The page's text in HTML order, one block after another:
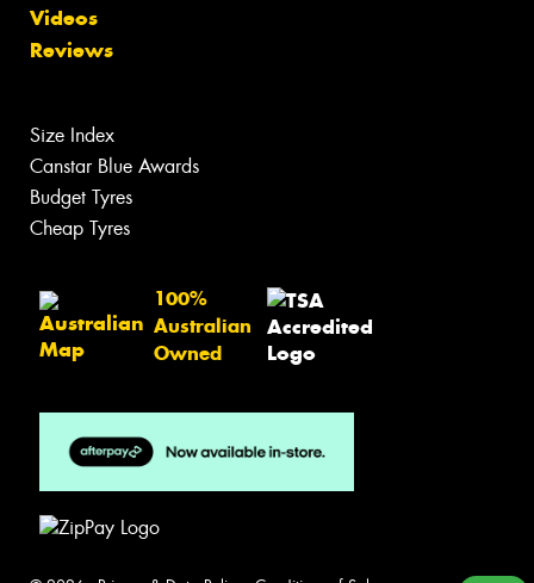
Videos
Reviews
Size Index
Canstar Blue Awards
Budget Tyres
Cheap Tyres
100%
Australian
Owned